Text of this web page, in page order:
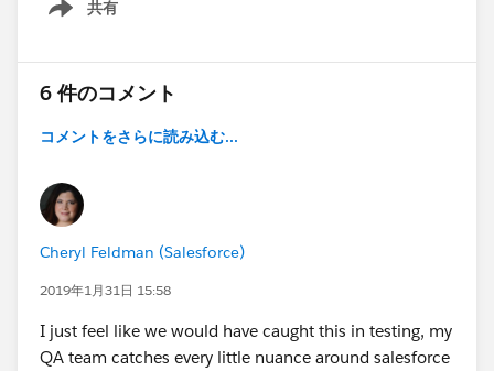
共有
Show menu
6 件のコメント
コメントをさらに読み込む...
Cheryl Feldman (Salesforce)
2019年1月31日 15:58
I just feel like we would have caught this in testing, my
QA team catches every little nuance around salesforce